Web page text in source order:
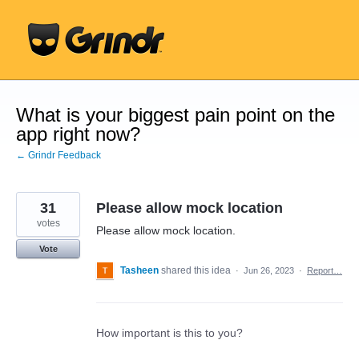
content
What is your biggest pain point on the
app right now?
← Grindr Feedback
Please allow mock location
Please allow mock location.
31
votes
Vote
Tasheen shared this idea · Jun 26, 2023 · Report…
How important is this to you?